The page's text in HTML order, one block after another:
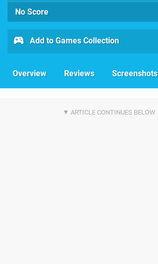
No Score
Add to Games Collection
Overview Reviews Screenshots